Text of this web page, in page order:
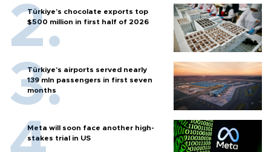
Türkiye’s chocolate exports top
$500 million in first half of 2026
Türkiye’s airports served nearly
139 mln passengers in first seven
months
Meta will soon face another high-
stakes trial in US